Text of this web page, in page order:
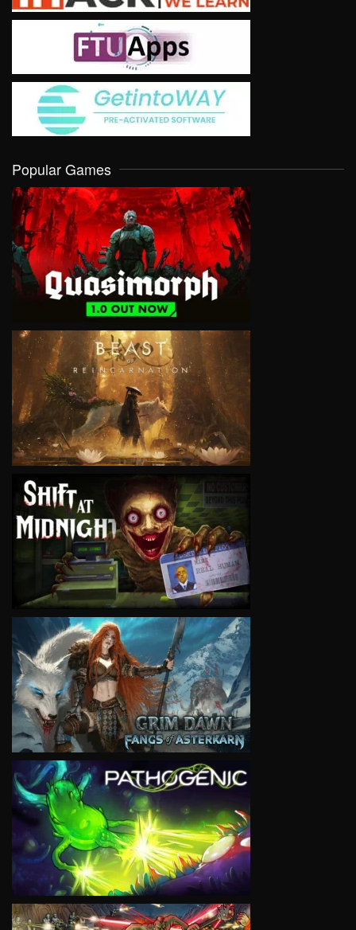
Popular Games
VIEW
VIEW
VIEW
VIEW
VIEW